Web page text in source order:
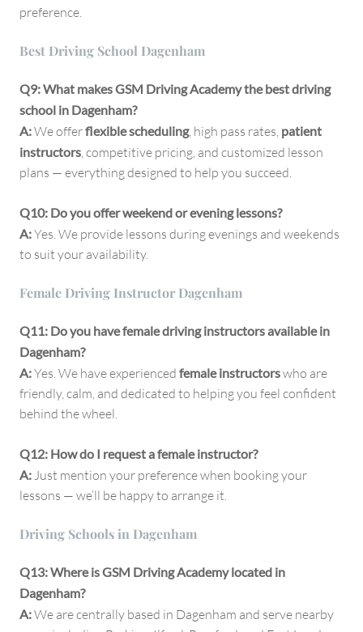
preference.
Best Driving School Dagenham
Q9: What makes GSM Driving Academy the best driving
school in Dagenham?
A:We offerflexible scheduling, high pass rates, patient
instructors , competitive pricing, and customized lesson
plans — everything designed to help you succeed.
Q10: Do you offer weekend or evening lessons?
A:Yes. We provide lessons during evenings and weekends
to suit your availability.
Female Driving Instructor Dagenham
Q11: Do you have female driving instructors available in
Dagenham?
A:Yes. We have experienced female instructorswho are
friendly, calm, and dedicated to helping you feel confident
behind the wheel.
Q12: How do I request a female instructor?
A: Just mention your preference when booking your
lessons — we’ll be happy to arrange it.
Driving Schools in Dagenham
Q13: Where is GSM Driving Academy located in
Dagenham?
A:We are centrally based in Dagenham and serve nearby